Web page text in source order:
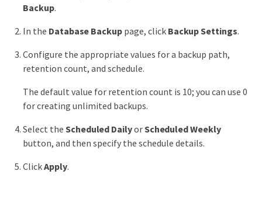
Backup.
In the Database Backuppage, click Backup Settings.
Configure the appropriate values for a backup path,
retention count, and schedule.
The default value for retention count is 10; you can use 0
for creating unlimited backups.
Select the Scheduled DailyorScheduled Weekly
button, and then specify the schedule details.
ClickApply.